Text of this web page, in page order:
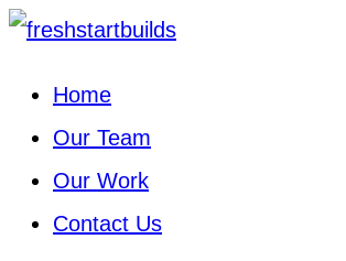
Home
Our Team
Our Work
Contact Us